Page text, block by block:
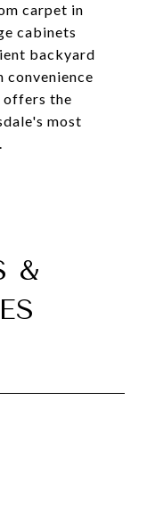
carpet in
cabinets
backyard
convenience
offers the
most
&